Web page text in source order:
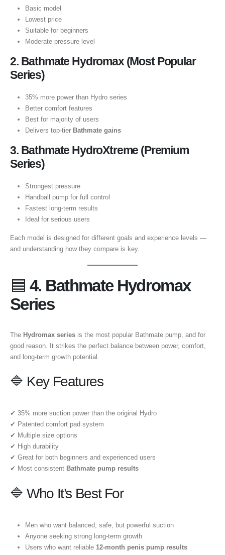
Basic model
Lowest price
Suitable for beginners
Moderate pressure level
2. Bathmate Hydromax (Most Popular
Series)
35% more power than Hydro series
Better comfort features
Best for majority of users
Delivers top-tier Bathmate gains
3. Bathmate HydroXtreme (Premium
Series)
Strongest pressure
Handball pump for full control
Fastest long-term results
Ideal for serious users
Each model is designed for different goals and experience levels —
and understanding how they compare is key.
🟦 4. Bathmate Hydromax
Series
The Hydromax series is the most popular Bathmate pump, and for
good reason. It strikes the perfect balance between power, comfort,
and long-term growth potential.
🔷 Key Features
✔ 35% more suction power than the original Hydro
✔ Patented comfort pad system
✔ Multiple size options
✔ High durability
✔ Great for both beginners and experienced users
✔ Most consistent Bathmate pump results
🔷 Who It’s Best For
Men who want balanced, safe, but powerful suction
Anyone seeking strong long-term growth
Users who want reliable 12-month penis pump results